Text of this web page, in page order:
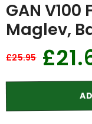
GAN
Maglev,
£25.95